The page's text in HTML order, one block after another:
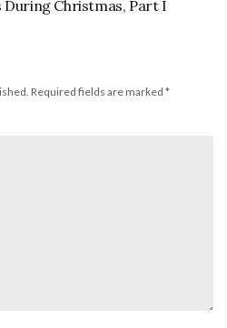
Christmas, Part I
Required fields are marked *